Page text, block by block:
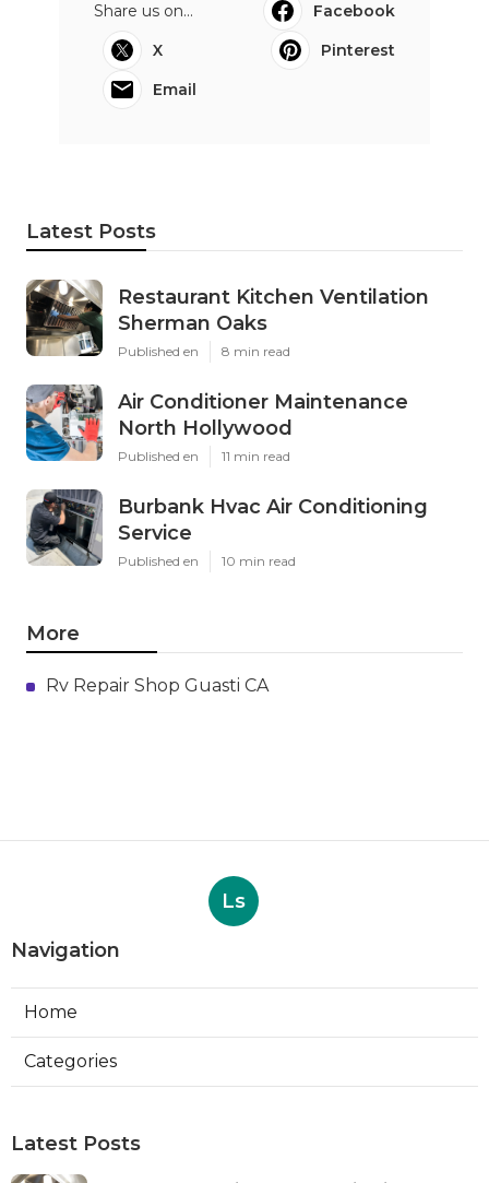
Share us on...
Facebook
X
Pinterest
Email
Latest Posts
Restaurant Kitchen Ventilation
Sherman Oaks
Published en 8 min read
Air Conditioner Maintenance
North Hollywood
Published en 11 min read
Burbank Hvac Air Conditioning
Service
Published en 10 min read
More
Rv Repair Shop Guasti CA
Ls
Navigation
Home
Categories
Latest Posts